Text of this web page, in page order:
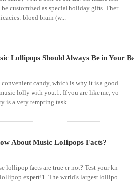
customized as special holiday gifts. Ther
blood brain (w...
Lollipops Should Always Be in Your
candy, which is why it is a good
lolly with you.1. If you are like me, yo
is a very tempting task...
About Music Lollipops Facts?
lollipop facts are true or not? Test your kn
expert!1. The world's largest lollipo